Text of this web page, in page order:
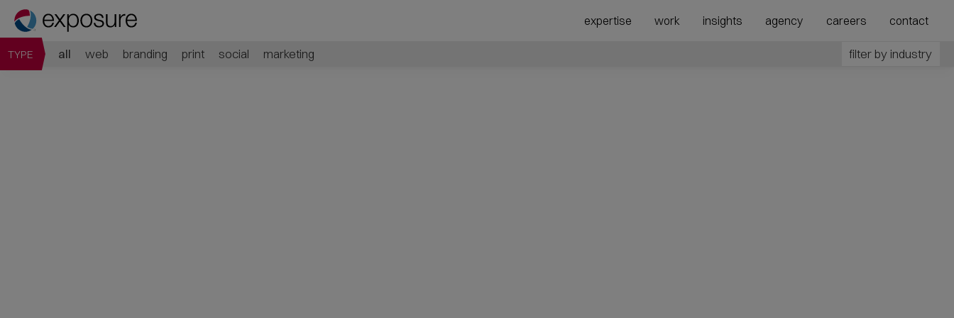
expertise
show
work insights agency
submenu
“Agency”
careers contact
TYPE all web branding print social marketing filter by industry